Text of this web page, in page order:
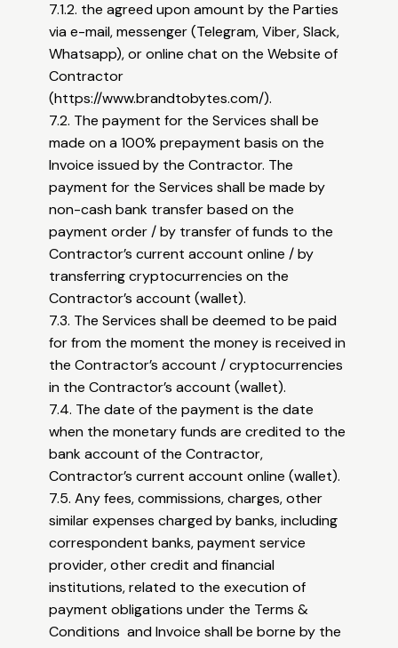
7.1.2. the agreed upon amount by the Parties
via e-mail, messenger (Telegram, Viber, Slack,
Whatsapp), or online chat on the Website of
Contractor
(https://www.brandtobytes.com/).
7.2. The payment for the Services shall be
made on a 100% prepayment basis on the
Invoice issued by the Contractor. The
payment for the Services shall be made by
non-cash bank transfer based on the
payment order / by transfer of funds to the
Contractor’s current account online / by
transferring cryptocurrencies on the
Contractor’s account (wallet).
7.3. The Services shall be deemed to be paid
for from the moment the money is received in
the Contractor’s account / cryptocurrencies
in the Contractor’s account (wallet).
7.4. The date of the payment is the date
when the monetary funds are credited to the
bank account of the Contractor,
Contractor’s current account online (wallet).
7.5. Any fees, commissions, charges, other
similar expenses charged by banks, including
correspondent banks, payment service
provider, other credit and financial
institutions, related to the execution of
payment obligations under the Terms &
Conditions and Invoice shall be borne by the